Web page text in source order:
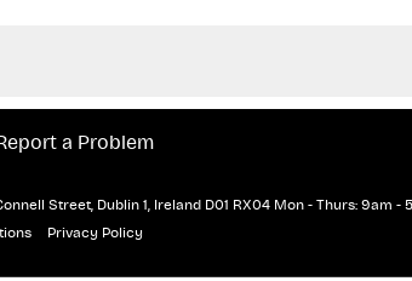
a Problem
Street, Dublin 1, Ireland D01 RX04Mon - Thurs: 9am -
Privacy Policy